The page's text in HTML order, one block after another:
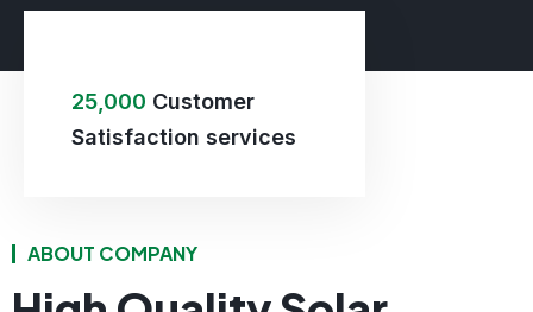
25,000 Customer
Satisfaction services
ABOUT COMPANY